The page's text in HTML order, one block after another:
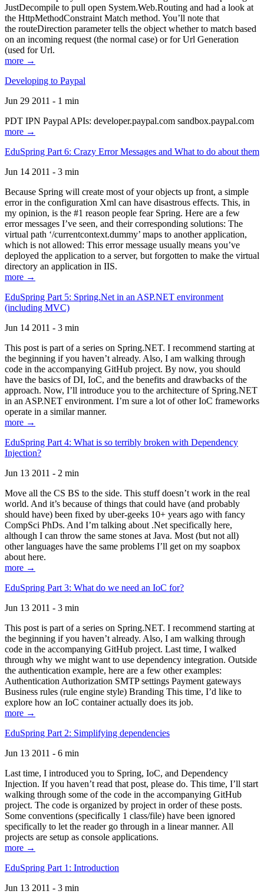
JustDecompile to pull open System.Web.Routing and had a look at
the HttpMethodConstraint Match method. You’ll note that
the routeDirection parameter tells the object whether to match based
on an incoming request (the normal case) or for Url Generation
(used for Url.
more →
Developing to Paypal
Jun 29 2011 - 1 min
PDT IPN Paypal APIs: developer.paypal.com sandbox.paypal.com
more →
EduSpring Part 6: Crazy Error Messages and What to do about them
Jun 14 2011 - 3 min
Because Spring will create most of your objects up front, a simple
error in the configuration Xml can have disastrous effects. This, in
my opinion, is the #1 reason people fear Spring. Here are a few
error messages I’ve seen, and their corresponding solutions: The
virtual path ‘/currentcontext.dummy’ maps to another application,
which is not allowed: This error message usually means you’ve
deployed the application to a server, but forgotten to make the virtual
directory an application in IIS.
more →
EduSpring Part 5: Spring.Net in an ASP.NET environment
(including MVC)
Jun 14 2011 - 3 min
This post is part of a series on Spring.NET. I recommend starting at
the beginning if you haven’t already. Also, I am walking through
code in the accompanying GitHub project. By now, you should
have the basics of DI, IoC, and the benefits and drawbacks of the
approach. Now, I’ll introduce you to the architecture of Spring.NET
in an ASP.NET environment. I’m sure a lot of other IoC frameworks
operate in a similar manner.
more →
EduSpring Part 4: What is so terribly broken with Dependency
Injection?
Jun 13 2011 - 2 min
Move all the CS BS to the side. This stuff doesn’t work in the real
world. And it’s because of things that could have (and probably
should have) been fixed by uber-geeks 10+ years ago with fancy
CompSci PhDs. And I’m talking about .Net specifically here,
although I can throw the same stones at Java. Most (but not all)
other languages have the same problems I’ll get on my soapbox
about here.
more →
EduSpring Part 3: What do we need an IoC for?
Jun 13 2011 - 3 min
This post is part of a series on Spring.NET. I recommend starting at
the beginning if you haven’t already. Also, I am walking through
code in the accompanying GitHub project. Last time, I walked
through why we might want to use dependency integration. Outside
the authentication example, here are a few other examples:
Authentication Authorization SMTP settings Payment gateways
Business rules (rule engine style) Branding This time, I’d like to
explore how an IoC container actually does its job.
more →
EduSpring Part 2: Simplifying dependencies
Jun 13 2011 - 6 min
Last time, I introduced you to Spring, IoC, and Dependency
Injection. If you haven’t read that post, please do. This time, I’ll start
walking through some of the code in the accompanying GitHub
project. The code is organized by project in order of these posts.
Some conventions (specifically 1 class/file) have been ignored
specifically to let the reader go through in a linear manner. All
projects are setup as console applications.
more →
EduSpring Part 1: Introduction
Jun 13 2011 - 3 min